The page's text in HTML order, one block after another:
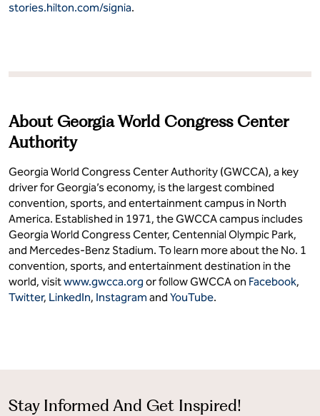
stories.hilton.com/signia.
About Georgia World Congress Center
Authority
Georgia World Congress Center Authority (GWCCA), a key
driver for Georgia’s economy, is the largest combined
convention, sports, and entertainment campus in North
America. Established in 1971, the GWCCA campus includes
Georgia World Congress Center, Centennial Olympic Park,
and Mercedes-Benz Stadium. To learn more about the No. 1
convention, sports, and entertainment destination in the
world, visitwww.gwcca.org or follow GWCCA on Facebook,
Twitter, LinkedIn, Instagram and YouTube.
Stay Informed And Get Inspired!